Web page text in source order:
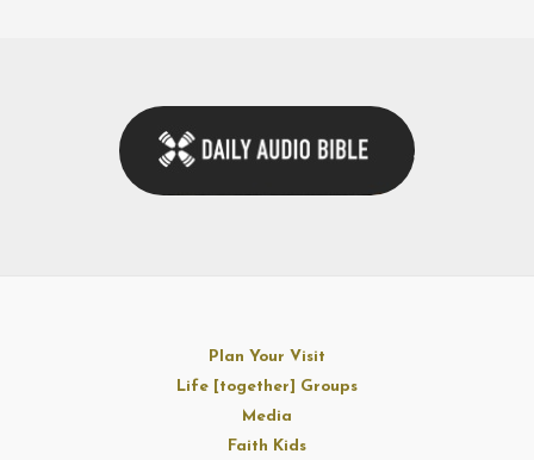
Plan Your Visit
Life [together] Groups
Media
Faith Kids